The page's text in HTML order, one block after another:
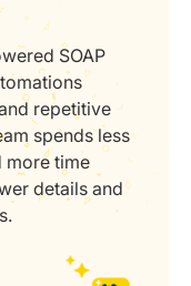
SOAP
repetitive
spends less
more time
details and